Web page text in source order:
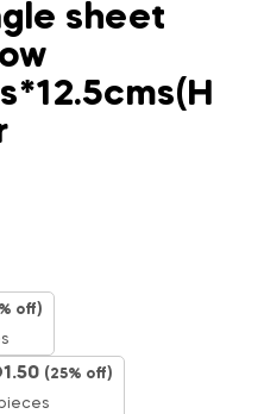
sheet
off)
1.50 (25% off)